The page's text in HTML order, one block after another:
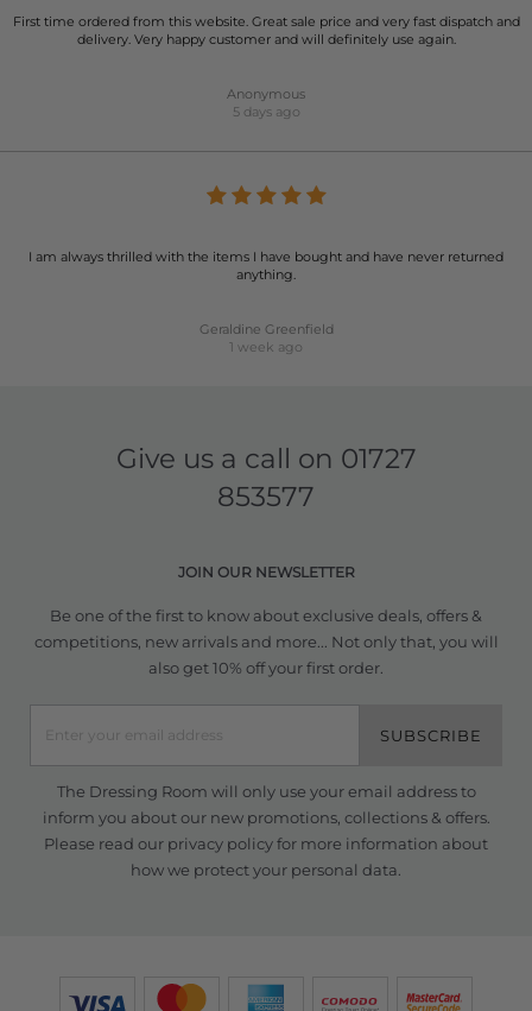
First time ordered from this website. Great sale price and very fast dispatch and
delivery. Very happy customer and will definitely use again.
Anonymous
5 days ago
I am always thrilled with the items I have bought and have never returned
anything.
Geraldine Greenfield
1 week ago
Give us a call on 01727
853577
JOIN OUR NEWSLETTER
Be one of the first to know about exclusive deals, offers &
competitions, new arrivals and more... Not only that, you will
also get 10% off your first order.
SUBSCRIBE
The Dressing Room will only use your email address to
inform you about our new promotions, collections & offers.
Please read our privacy policyfor more information about
how we protect your personal data.